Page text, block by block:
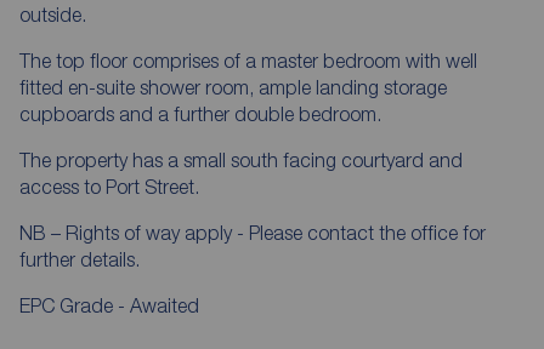
outside.
The top floor comprises of a master bedroom with well
fitted en-suite shower room, ample landing storage
cupboards and a further double bedroom.
The property has a small south facing courtyard and
access to Port Street.
NB – Rights of way apply - Please contact the office for
further details.
EPC Grade - Awaited